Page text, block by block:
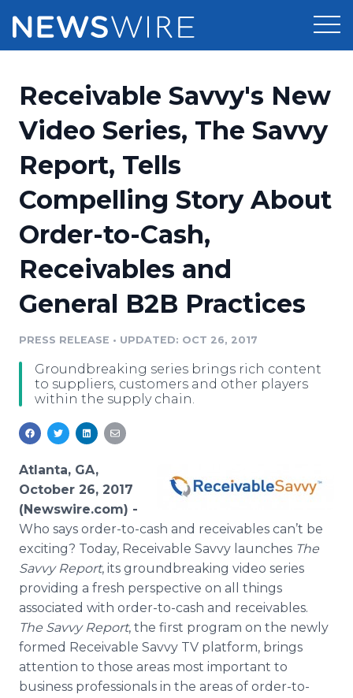
Press Release Distribution
Press Release Optimizer
Media Suite
Media Database
Media Pitching
Media Monitoring
Media Room
Pricing
Customer Stories
Resources
Education
Blog
PR & Earned Media Planner
For Journalists
RSS Feeds
Newsroom
Log In Sign Up
Receivable Savvy's New
Video Series, The Savvy
Report, Tells
Compelling Story About
Order-to-Cash,
Receivables and
General B2B Practices
PRESS RELEASE • UPDATED: OCT 26, 2017
Groundbreaking series brings rich content
to suppliers, customers and other players
within the supply chain.
Atlanta, GA,
October 26, 2017
(Newswire.com) -
Who says order-to-cash and receivables can’t be
exciting? Today, Receivable Savvy launches The
Savvy Report, its groundbreaking video series
providing a fresh perspective on all things
associated with order-to-cash and receivables.
The Savvy Report, the first program on the newly
formed Receivable Savvy TV platform, brings
attention to those areas most important to
business professionals in the areas of order-to-